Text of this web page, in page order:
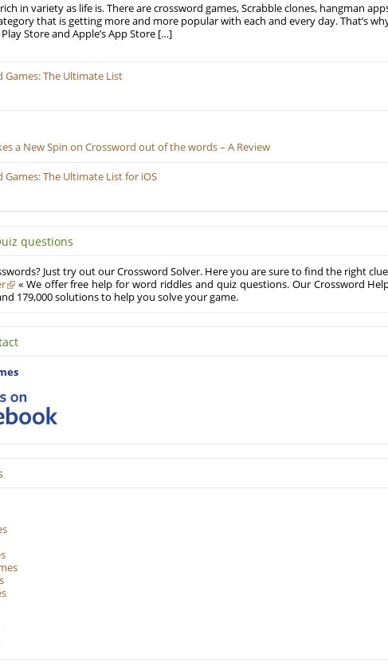
in variety as life is. There are crossword games, Scrabble clones, hangman
that is getting more and more popular with each and every day. That’s
Store and Apple’s App Store […]
Games: The Ultimate List
a New Spin on Crossword out of the words – A Review
Games: The Ultimate List for iOS
questions
Just try out our Crossword Solver. Here you are sure to find the right
« We offer free help for word riddles and quiz questions. Our Crossword
179,000 solutions to help you solve your game.